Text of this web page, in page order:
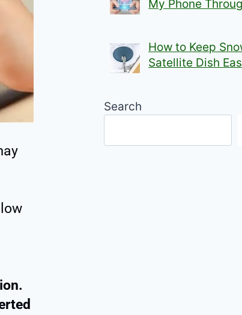
My Phone
How to Keep
Satellite Dish
Search